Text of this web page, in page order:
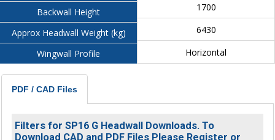
Backwall Height
Approx Headwall Weight (kg)
Wingwall Profile
1700
6430
Horizontal
PDF / CAD Files
Filters for SP16 G Headwall Downloads. To
Download CAD and PDF Files Please Register or